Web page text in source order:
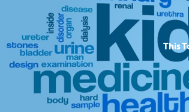
This